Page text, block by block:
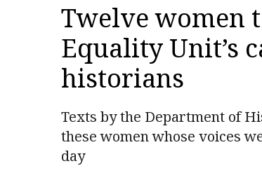
Twelve women
Equality Unit’s
historians
Texts by the Department of
these women whose voices
day